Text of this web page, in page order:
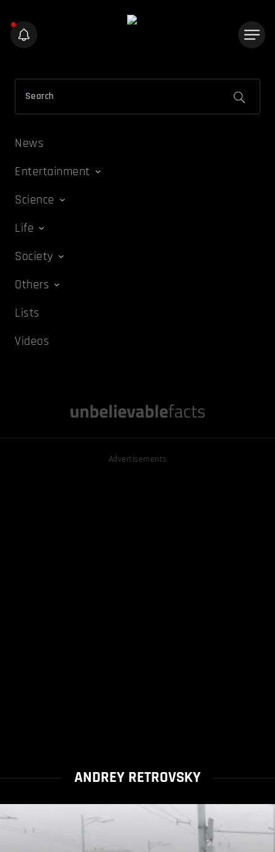
News
Entertainment
Science
Life
Society
Others
Lists
Videos
Advertisements
ANDREY RETROVSKY